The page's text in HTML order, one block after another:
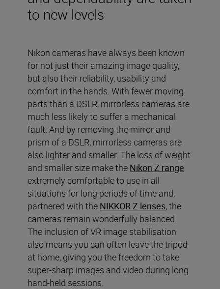
to new levels
Nikon cameras have always been known
for not just their amazing image quality,
but also their reliability, usability and
comfort in the hands. With fewer moving
parts than a DSLR, mirrorless cameras are
much less likely to suffer a mechanical
fault. And by removing the mirror and
prism of a DSLR, mirrorless cameras are
also lighter and smaller. The loss of weight
and smaller size make the Nikon Z range
extremely comfortable to use in all
situations for long periods of time and,
partnered with the NIKKOR Z lenses, the
cameras remain wonderfully balanced.
The inclusion of VR image stabilisation
also means you can often leave the tripod
at home, giving you the freedom to take
super-sharp images and video during long
hand-held sessions.